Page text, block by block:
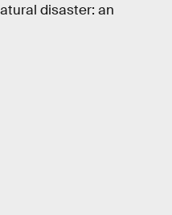
disaster: an